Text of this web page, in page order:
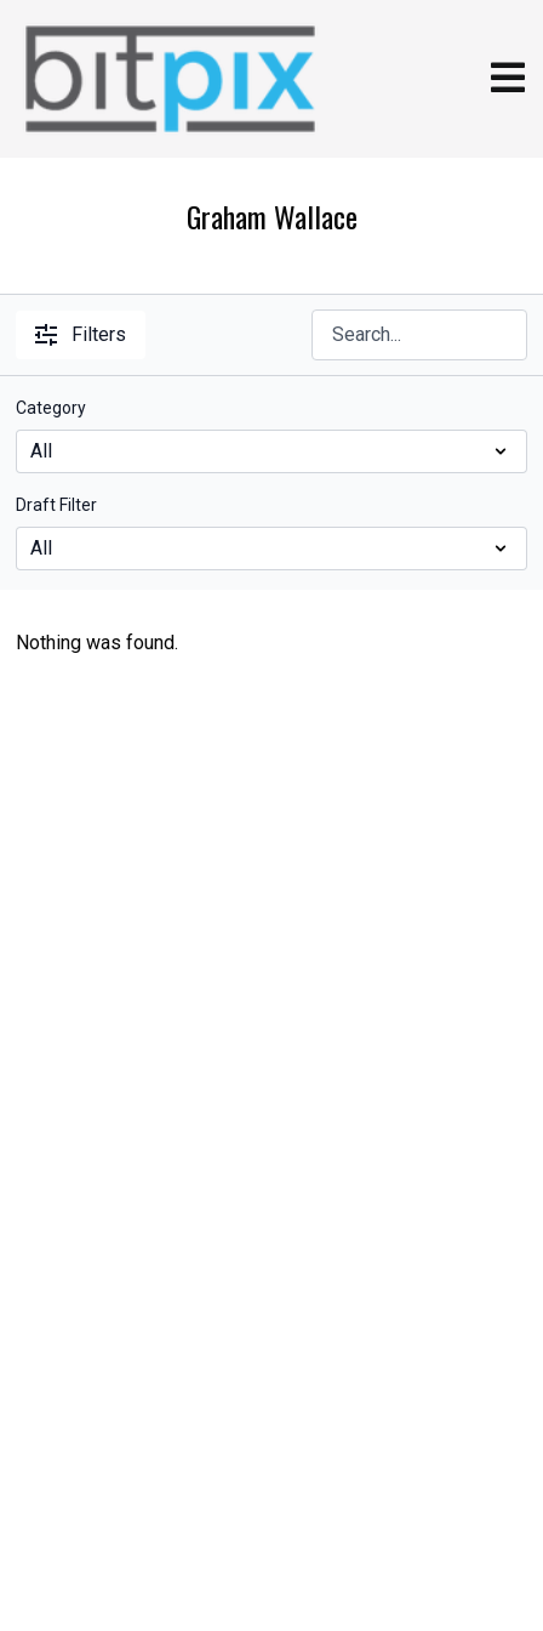
Graham Wallace
Filters
Category
Draft Filter
Nothing was found.